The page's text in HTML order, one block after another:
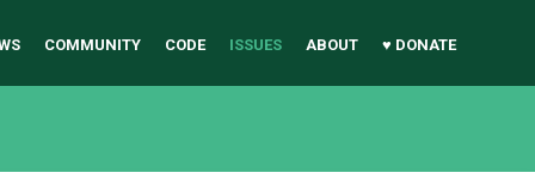
COMMUNITY CODE ISSUES ABOUT ♥ DONATE